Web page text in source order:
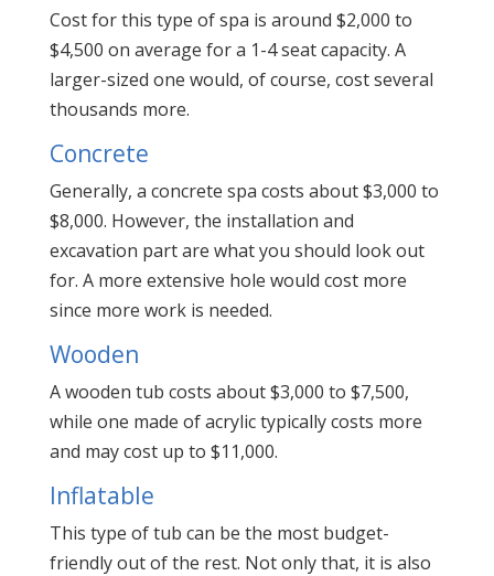
Cost for this type of spa is around $2,000 to
$4,500 on average for a 1-4 seat capacity. A
larger-sized one would, of course, cost several
thousands more.
Concrete
Generally, a concrete spa costs about $3,000 to
$8,000. However, the installation and
excavation part are what you should look out
for. A more extensive hole would cost more
since more work is needed.
Wooden
A wooden tub costs about $3,000 to $7,500,
while one made of acrylic typically costs more
and may cost up to $11,000.
Inflatable
This type of tub can be the most budget-
friendly out of the rest. Not only that, it is also